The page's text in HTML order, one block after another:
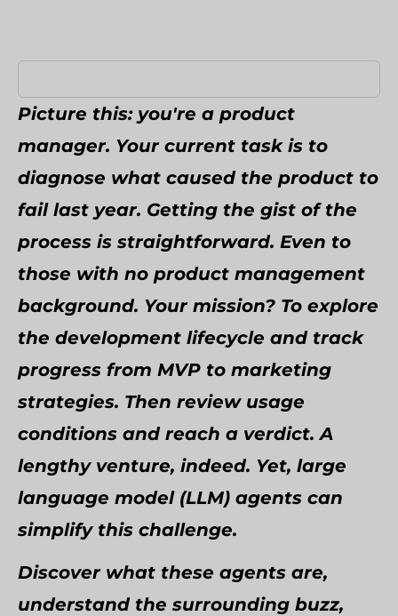
NopCommerce Development Services
Picture this: you're a product
manager. Your current task is to
diagnose what caused the product to
fail last year. Getting the gist of the
process is straightforward. Even to
those with no product management
background. Your mission? To explore
the development lifecycle and track
progress from MVP to marketing
strategies. Then review usage
conditions and reach a verdict. A
lengthy venture, indeed. Yet, large
language model (LLM) agents can
simplify this challenge.
Discover what these agents are,
understand the surrounding buzz,